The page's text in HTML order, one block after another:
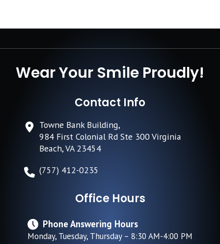
Wear Your Smile Proudly!
Contact Info
Towne Bank Building,
984 First Colonial Rd Ste 300 Virginia
Beach, VA 23454
(757) 412-0235
Office Hours
Phone Answering Hours
Monday, Tuesday, Thursday – 8:30 AM-4:00 PM